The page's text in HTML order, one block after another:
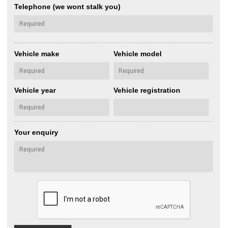
Telephone (we wont stalk you)
Vehicle make Vehicle model
Vehicle year Vehicle registration
Your enquiry